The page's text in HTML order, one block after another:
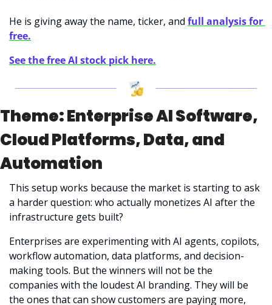
He is giving away the name, ticker, and full analysis for
free.
See the free AI stock pick here.
Theme: Enterprise AI Software,
Cloud Platforms, Data, and
Automation
This setup works because the market is starting to ask
a harder question: who actually monetizes AI after the
infrastructure gets built?
Enterprises are experimenting with AI agents, copilots,
workflow automation, data platforms, and decision-
making tools. But the winners will not be the
companies with the loudest AI branding. They will be
the ones that can show customers are paying more,